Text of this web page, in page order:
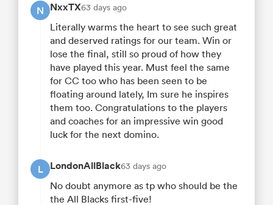
N NxxTX63 days ago
Literally warms the heart to see such great
and deserved ratings for our team. Win or
lose the final, still so proud of how they
have played this year. Must feel the same
for CC too who has been seen to be
floating around lately, Im sure he inspires
them too. Congratulations to the players
and coaches for an impressive win good
luck for the next domino.
L LondonAllBlack63 days ago
No doubt anymore as tp who should be the
the All Blacks first-five!